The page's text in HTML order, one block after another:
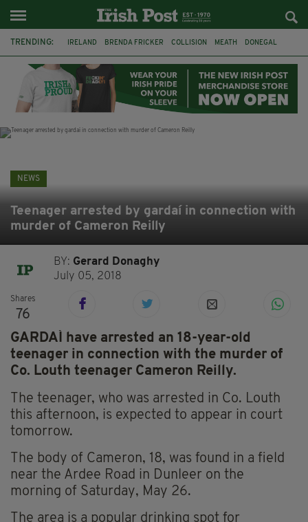
TRENDING: IRELAND BRENDA FRICKER COLLISION MEATH DONEGAL
WITNESS APPEAL KPMG
NEWS
Teenager arrested by gardaí in connection with
murder of Cameron Reilly
BY: Gerard Donaghy
July 05, 2018
Shares
76
GARDAÍ have arrested an 18-year-old
teenager in connection with the murder of
Co. Louth teenager Cameron Reilly.
The teenager, who was arrested in Co. Louth
this afternoon, is expected to appear in court
tomorrow.
The body of Cameron, 18, was found in a field
near the Ardee Road in Dunleer on the
morning of Saturday, May 26.
The area is a popular drinking spot for